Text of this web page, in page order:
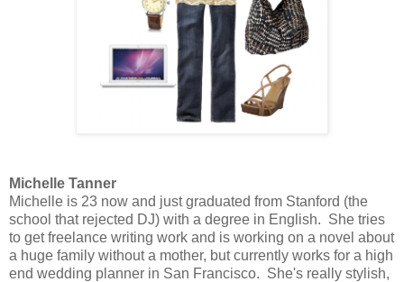
Michelle Tanner
Michelle is 23 now and just graduated from Stanford (the
school that rejected DJ) with a degree in English. She tries
to get freelance writing work and is working on a novel about
a huge family without a mother, but currently works for a high
end wedding planner in San Francisco. She's really stylish,